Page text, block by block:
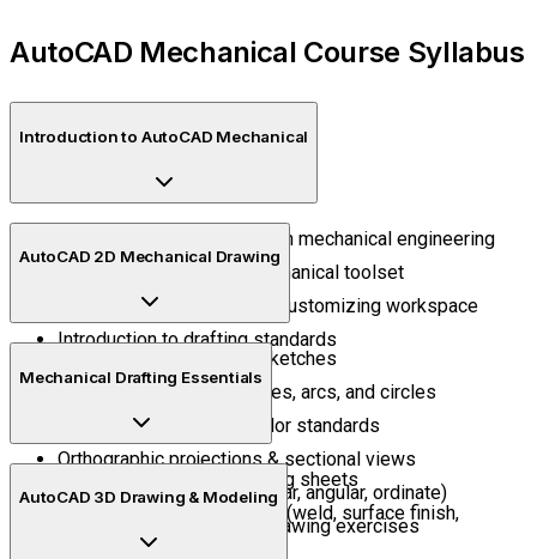
AutoCAD Mechanical Course Syllabus
Introduction to AutoCAD Mechanical
Understanding CAD & role in mechanical engineering
Overview of AutoCAD Mechanical toolset
Navigating the interface & customizing workspace
Introduction to drafting standards
AutoCAD 2D Mechanical Drawing
Creating 2D mechanical sketches
Drawing basic shapes, lines, arcs, and circles
Layers, line types, and color standards
Orthographic projections & sectional views
Dimensioning (aligned, linear, angular, ordinate)
AutoCAD 2D mechanical drawing exercises
Mechanical Drafting Essentials
Creating mechanical drafting sheets
Using mechanical symbols (weld, surface finish,
centerlines)
AutoCAD 3D Drawing & Modeling